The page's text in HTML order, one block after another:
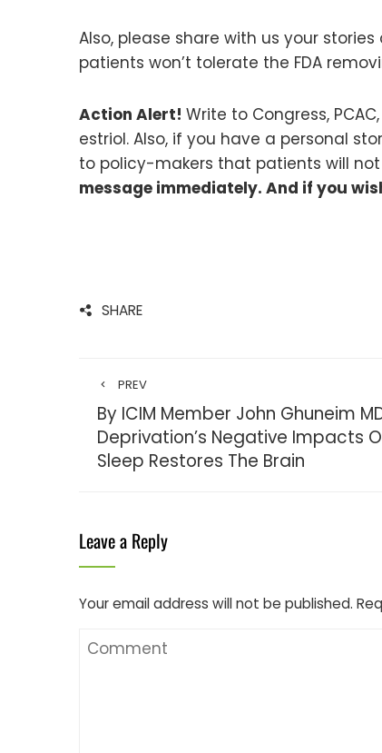
Also, please share with us your
patients won’t tolerate the FDA
Action Alert! Write to Congress,
estriol. Also, if you have a personal
to policy-makers that patients will
message immediately. And if you
SHARE
PREV
By ICIM Member John Ghuneim
Deprivation’s Negative Impacts
Sleep Restores The Brain
Leave a Reply
Your email address will not be published.